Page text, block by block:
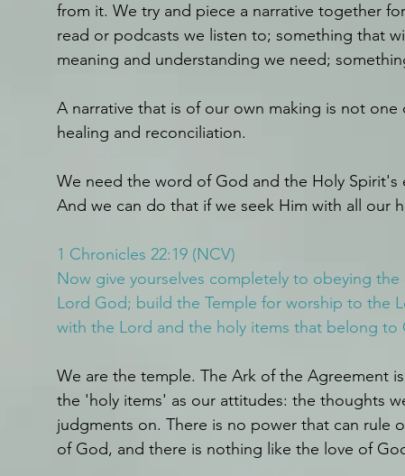
from it. We try and piece a narrative together
read or podcasts we listen to; something that
meaning and understanding we need;
A narrative that is of our own making is not
healing and reconciliation.
We need the word of God and the Holy
And we can do that if we seek Him with all our
1 Chronicles 22:19 (NCV)
Now give yourselves completely to obeying
Lord God; build the Temple for worship to the
with the Lord and the holy items that belong to
We are the temple. The Ark of the Agreement
the 'holy items' as our attitudes: the thoughts
judgments on. There is no power that can rule
of God, and there is nothing like the love of